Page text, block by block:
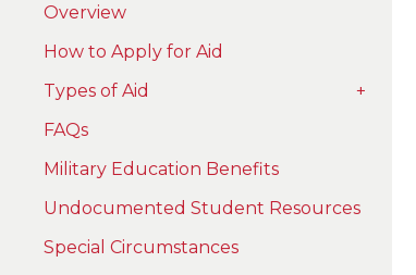
Overview
How to Apply for Aid
Types of Aid
+
FAQs
Military Education Benefits
Undocumented Student Resources
Special Circumstances